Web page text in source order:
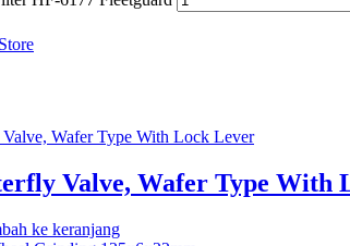
Valve, Wafer Type With
ke keranjang